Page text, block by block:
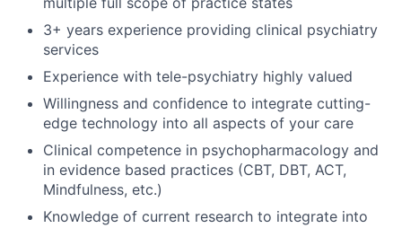
3+ years experience providing clinical psychiatry
services
Experience with tele-psychiatry highly valued
Willingness and confidence to integrate cutting-
edge technology into all aspects of your care
Clinical competence in psychopharmacology and
in evidence based practices (CBT, DBT, ACT,
Mindfulness, etc.)
Knowledge of current research to integrate into